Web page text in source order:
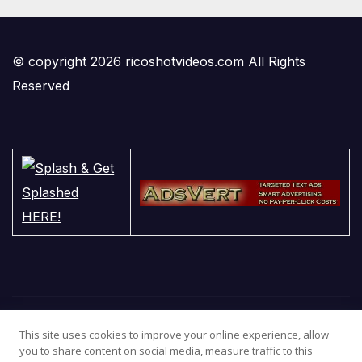
© copyright 2026 ricoshotvideos.com All Rights
Reserved
This site uses cookies to improve your online experience, allow
you to share content on social media, measure traffic to this